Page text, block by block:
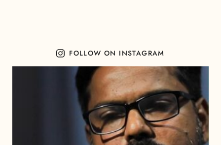
FOLLOW ON INSTAGRAM